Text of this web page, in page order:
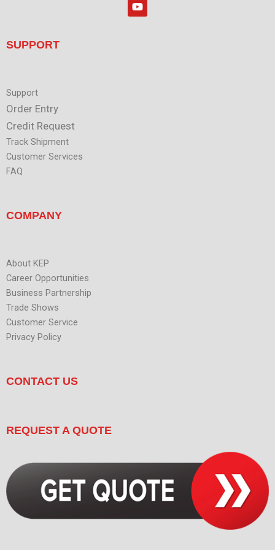
e
d
o
u
SUPPORT
Support
Order Entry
Credit Request
Track Shipment
Customer Services
FAQ
COMPANY
About KEP
Career Opportunities
Business Partnership
Trade Shows
Customer Service
Privacy Policy
CONTACT US
REQUEST A QUOTE